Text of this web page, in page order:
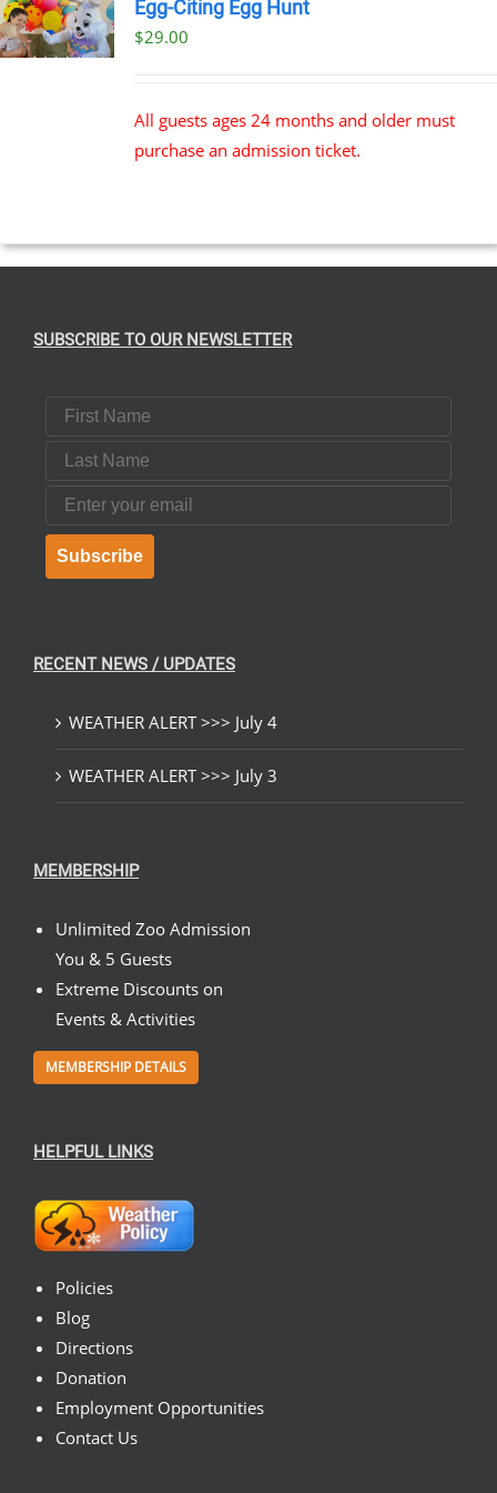
Egg-Citing Egg Hunt
$29.00
All guests ages 24 months and older must
purchase an admission ticket.
SUBSCRIBE TO OUR NEWSLETTER
First Name
Last Name
Email
Subscribe
RECENT NEWS / UPDATES
WEATHER ALERT >>> July 4
WEATHER ALERT >>> July 3
MEMBERSHIP
Unlimited Zoo Admission
You & 5 Guests
Extreme Discounts on
Events & Activities
MEMBERSHIP DETAILS
HELPFUL LINKS
Policies
Blog
Directions
Donation
Employment Opportunities
Contact Us